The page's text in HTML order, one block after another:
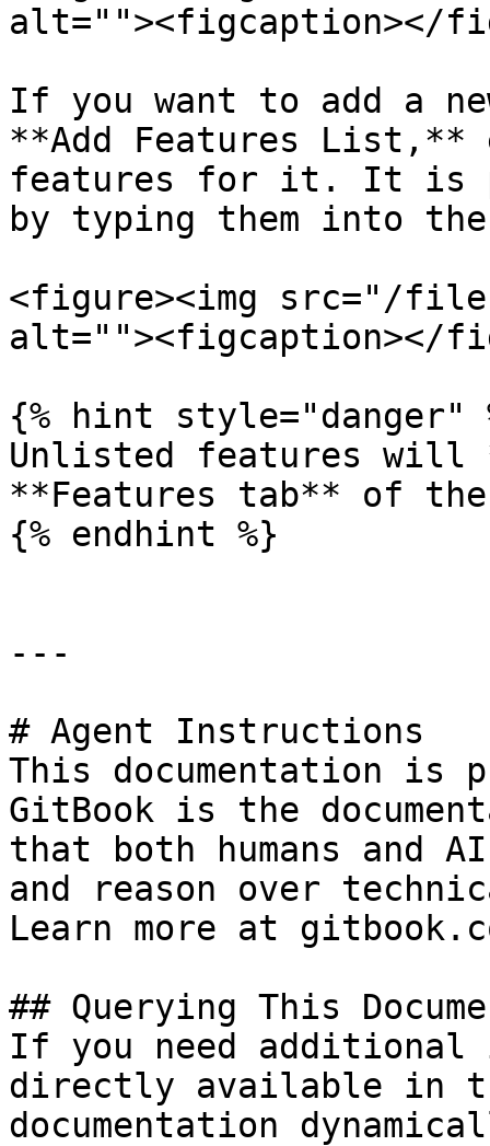
alt=""><figcaption></
If you want to add a
**Add Features
features for it. It is
by typing them into
<figure><img src="/files/
alt=""><figcaption></
{% hint style="danger"
Unlisted features
**Features tab** of
{% endhint %}
---
# Agent Instructions
This documentation is
GitBook is the
that both humans and
and reason over
Learn more at
## Querying This
If you need
directly available in
documentation